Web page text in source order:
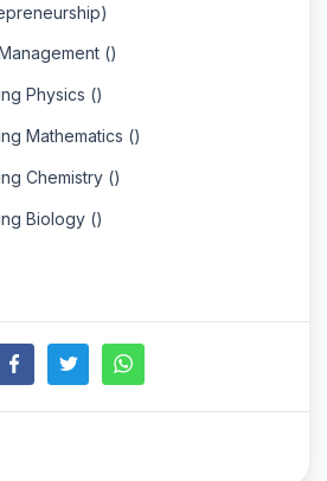
()
Physics ()
Mathematics ()
Chemistry ()
Biology ()